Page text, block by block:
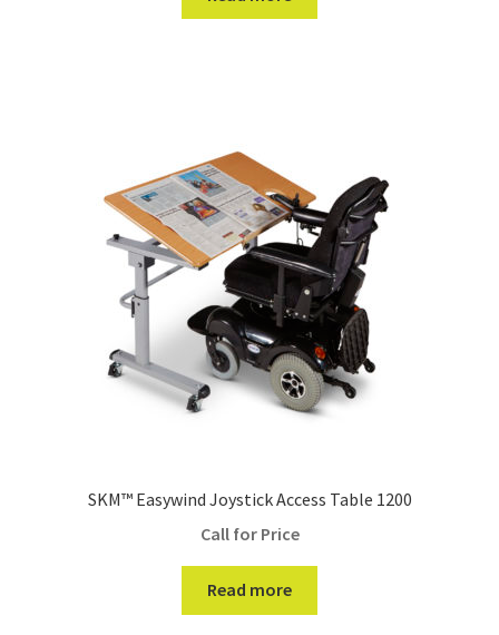
SKM™ Easywind Joystick Access Table 1200
Call for Price
Read more